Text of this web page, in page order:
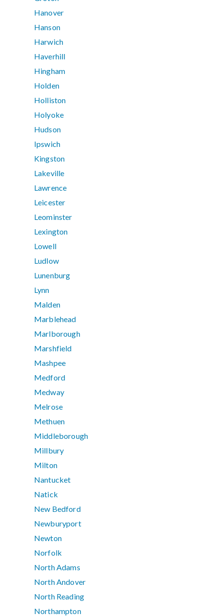
Hanover
Hanson
Harwich
Haverhill
Hingham
Holden
Holliston
Holyoke
Hudson
Ipswich
Kingston
Lakeville
Lawrence
Leicester
Leominster
Lexington
Lowell
Ludlow
Lunenburg
Lynn
Malden
Marblehead
Marlborough
Marshfield
Mashpee
Medford
Medway
Melrose
Methuen
Middleborough
Millbury
Milton
Nantucket
Natick
New Bedford
Newburyport
Newton
Norfolk
North Adams
North Andover
North Reading
Northampton